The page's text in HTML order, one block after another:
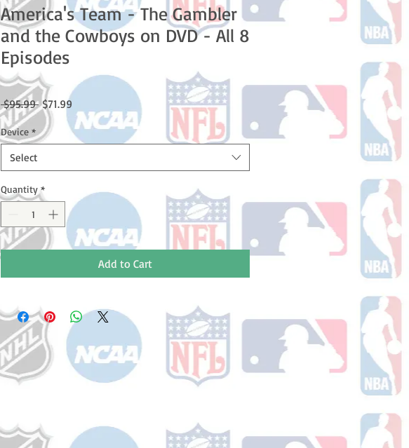
America's Team - The Gambler
and the Cowboys on DVD - All 8
Episodes
$95.99 Regular
Price
$71.99
Price
Device *
Select
Quantity *
Add to Cart